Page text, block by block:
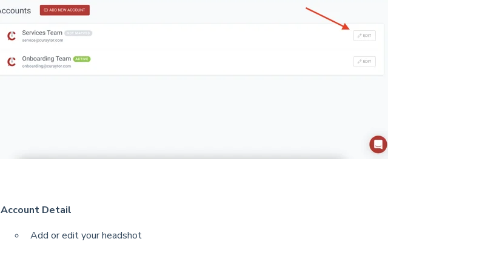
Account Detail
Add or edit your headshot